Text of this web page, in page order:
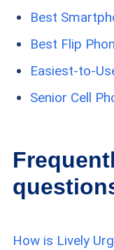
Best
Best Flip
Easiest-to-
Senior Cell
How is Lively